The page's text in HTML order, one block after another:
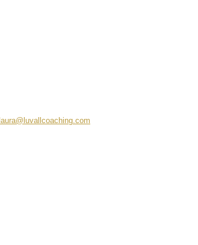
laura@luvallcoaching.com